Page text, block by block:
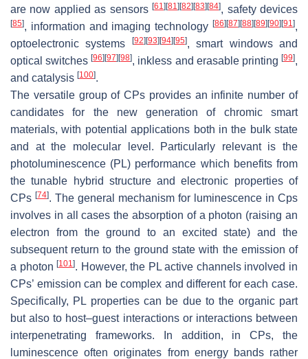
are now applied as sensors[61] [81] [82] [83] [84], safety devices
[85], information and imaging technology [86] [87] [88] [89] [90] [91],
optoelectronic systems
[92] [93] [94] [95], smart windows and
optical switches[96] [97] [98], inkless and erasable printing[99],
and catalysis [100].
The versatile group of CPs provides an infinite number of
candidates for the new generation of chromic smart
materials, with potential applications both in the bulk state
and at the molecular level. Particularly relevant is the
photoluminescence (PL) performance which benefits from
the tunable hybrid structure and electronic properties of
CPs [74]. The general mechanism for luminescence in Cps
involves in all cases the absorption of a photon (raising an
electron from the ground to an excited state) and the
subsequent return to the ground state with the emission of
a photon[101]. However, the PL active channels involved in
CPs’ emission can be complex and different for each case.
Specifically, PL properties can be due to the organic part
but also to host–guest interactions or interactions between
interpenetrating frameworks. In addition, in CPs, the
luminescence often originates from energy bands rather